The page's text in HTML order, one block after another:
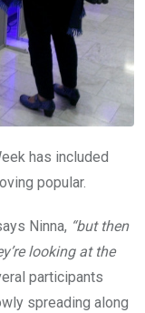
has included
popular.
Ninna, “but then
looking at the
participants
spreading along